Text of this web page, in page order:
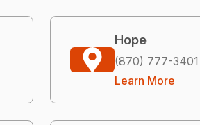
Hope
(870) 777-3401
Learn More